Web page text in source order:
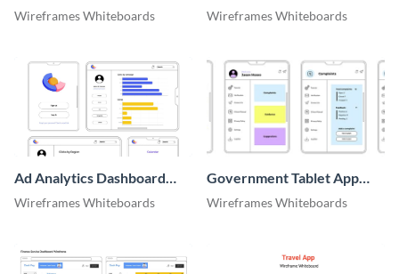
Website Wireframe
Wireframes Whiteboards
System Wireframe
Wireframes Whiteboards
Ad Analytics Dashboard
Wireframe
Wireframes Whiteboards
Government Tablet App
Wireframe
Wireframes Whiteboards